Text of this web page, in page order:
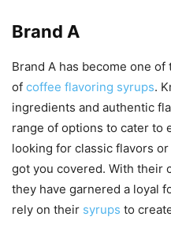
Brand A
Brand A has become one
of coffee flavoring syrups.
ingredients and authentic
range of options to cater to
looking for classic flavors
got you covered. With their
they have garnered a loyal
rely on their syrups to